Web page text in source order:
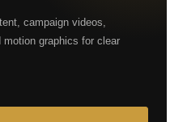
campaign videos,
graphics for clear